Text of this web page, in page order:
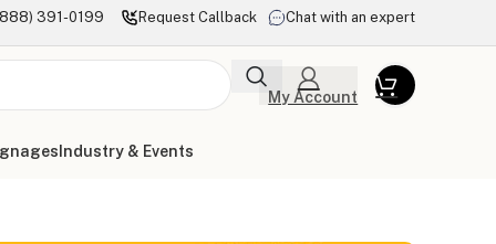
391-0199 Request Callback Chat with an expert
My Account
Industry & Events